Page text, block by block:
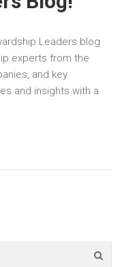
Leaders blog
experts from the
and key
and insights with a